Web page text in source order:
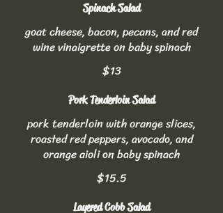
Spinach Salad
goat cheese, bacon, pecans, and red
wine vinaigrette on baby spinach
$13
Pork Tenderloin Salad
pork tenderloin with orange slices,
roasted red peppers, avocado, and
orange aioli on baby spinach
$15.5
Layered Cobb Salad